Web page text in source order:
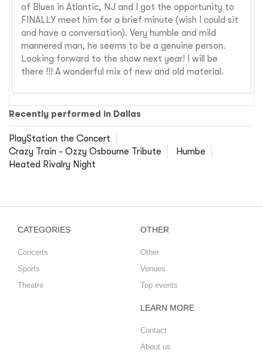
of Blues in Atlantic, NJ and I got the opportunity to
FINALLY meet him for a brief minute (wish I could sit
and have a conversation). Very humble and mild
mannered man, he seems to be a genuine person.
Looking forward to the show next year! I will be
there !!! A wonderful mix of new and old material.
Recently performed in Dallas
PlayStation the Concert
Crazy Train - Ozzy Osbourne Tribute
Humbe
Heated Rivalry Night
CATEGORIES
Concerts
Sports
Theatre
OTHER
Other
Venues
Top events
LEARN MORE
Contact
About us